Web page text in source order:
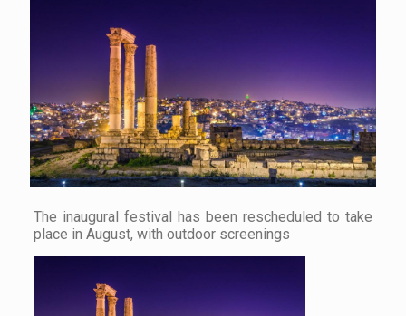
The inaugural festival has been rescheduled to take
place in August, with outdoor screenings